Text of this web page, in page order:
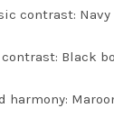
contrast:
contrast: Black
harmony: